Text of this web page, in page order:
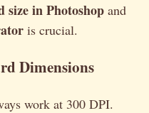
size in Photoshop and
is crucial.
Dimensions
work at 300 DPI.